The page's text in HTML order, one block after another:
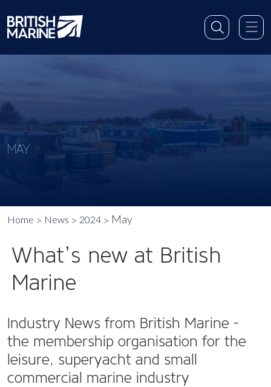
MAY
Home News 2024 May
What’s new at British
Marine
Industry News from British Marine -
the membership organisation for the
leisure, superyacht and small
commercial marine industry